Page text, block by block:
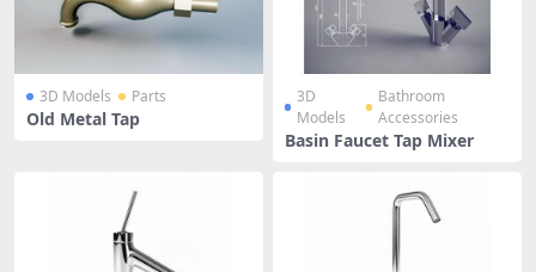
3D Models Parts
Old Metal Tap
3D
Models
Bathroom
Accessories
Basin Faucet Tap Mixer